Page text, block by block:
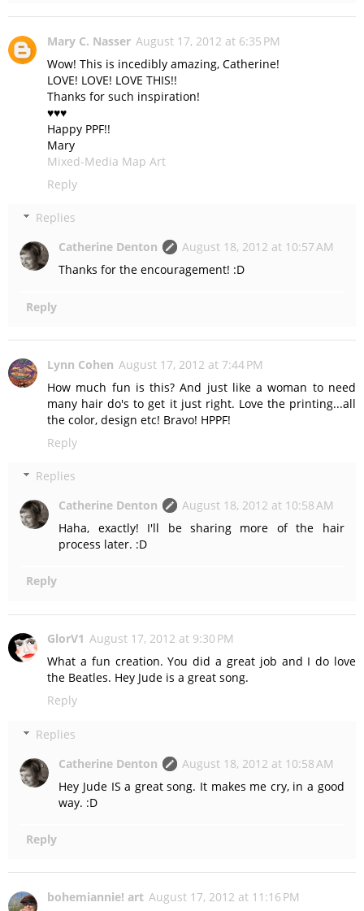
Mary C. Nasser August 17, 2012 at 6:35 PM
Wow! This is incedibly amazing, Catherine!
LOVE! LOVE! LOVE THIS!!
Thanks for such inspiration!
♥♥♥
Happy PPF!!
Mary
Mixed-Media Map Art
Reply
Replies
Catherine Denton
August 18, 2012 at 10:57 AM
Thanks for the encouragement! :D
Reply
Lynn Cohen August 17, 2012 at 7:44 PM
How much fun is this? And just like a woman to need
many hair do's to get it just right. Love the printing...all
the color, design etc! Bravo! HPPF!
Reply
Replies
Catherine Denton
August 18, 2012 at 10:58 AM
Haha, exactly! I'll be sharing more of the hair
process later. :D
Reply
GlorV1 August 17, 2012 at 9:30 PM
What a fun creation. You did a great job and I do love
the Beatles. Hey Jude is a great song.
Reply
Replies
Catherine Denton
August 18, 2012 at 10:58 AM
Hey Jude IS a great song. It makes me cry, in a good
way. :D
Reply
bohemiannie! art August 17, 2012 at 11:16 PM